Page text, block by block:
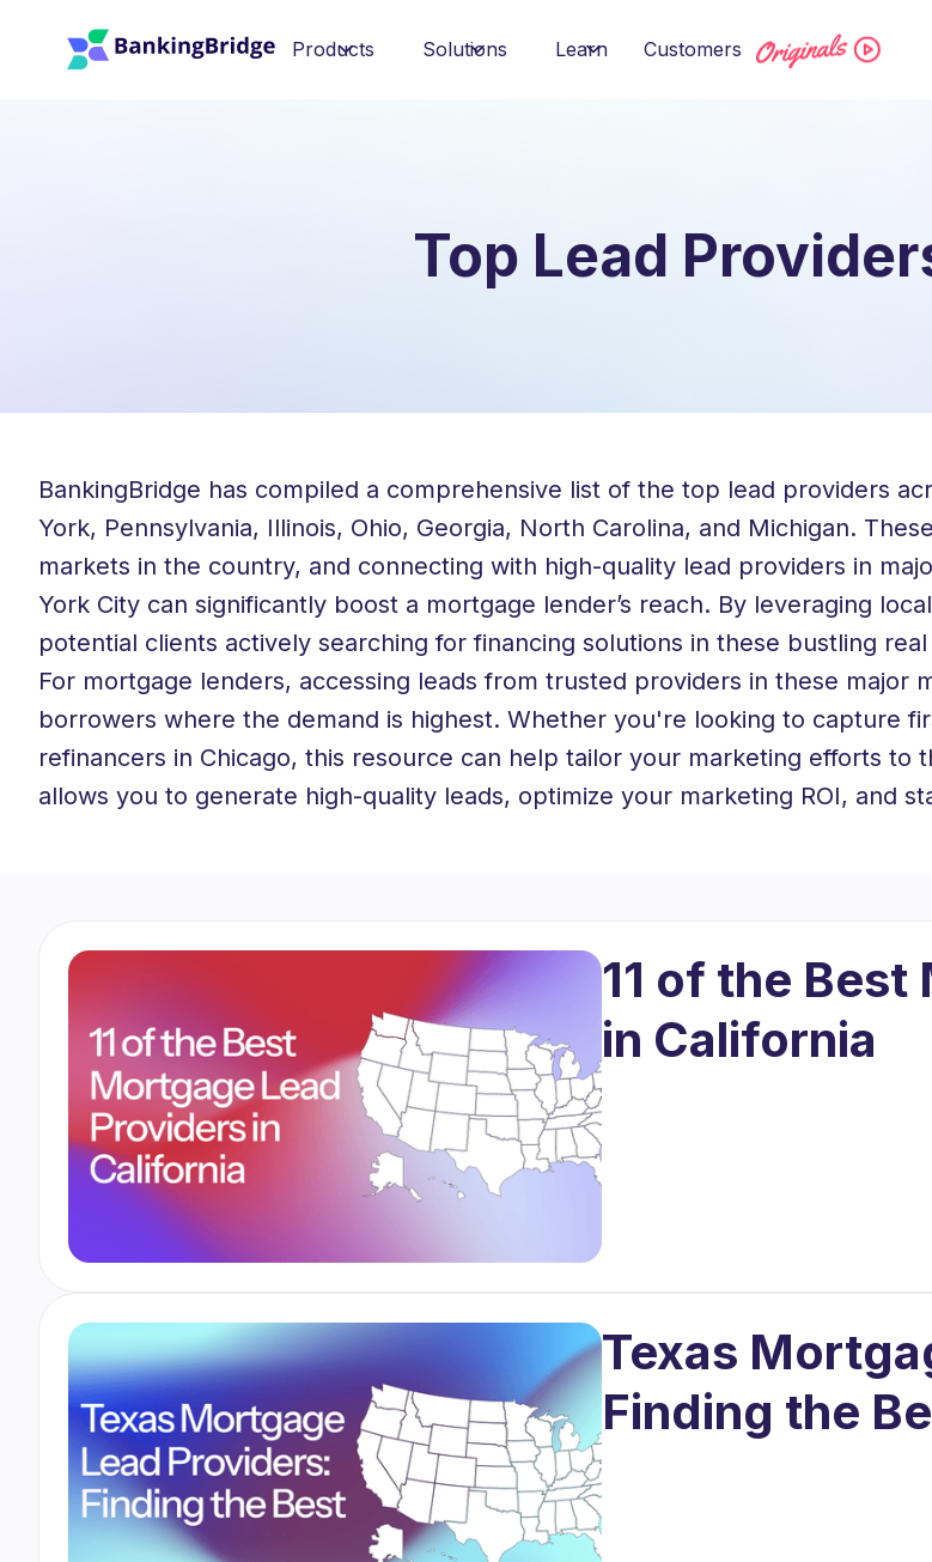
Products Solutions Learn Customers
Top Lead
BankingBridge has compiled a comprehensive list of the top lead providers
York, Pennsylvania, Illinois, Ohio, Georgia, North Carolina, and Michigan.
markets in the country, and connecting with high-quality lead providers in
York City can significantly boost a mortgage lender’s reach. By leveraging
potential clients actively searching for financing solutions in these bustling
For mortgage lenders, accessing leads from trusted providers in these major
borrowers where the demand is highest. Whether you're looking to capture
refinancers in Chicago, this resource can help tailor your marketing efforts
allows you to generate high-quality leads, optimize your marketing ROI, and
11 of the
in California
Texas
Finding the